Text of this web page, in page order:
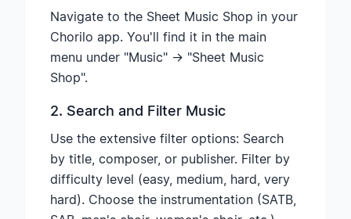
Navigate to the Sheet Music Shop in your
Chorilo app. You'll find it in the main
menu under "Music" → "Sheet Music
Shop".
2. Search and Filter Music
Use the extensive filter options: Search
by title, composer, or publisher. Filter by
difficulty level (easy, medium, hard, very
hard). Choose the instrumentation (SATB,